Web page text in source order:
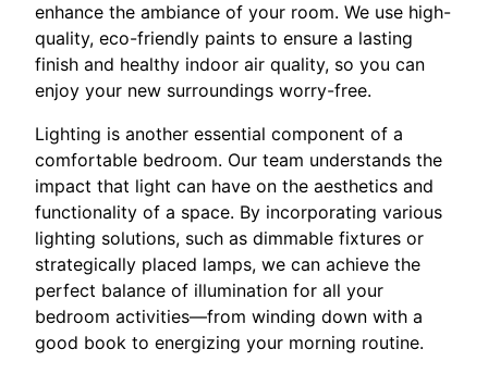
enhance the ambiance of your room. We use high-
quality, eco-friendly paints to ensure a lasting
finish and healthy indoor air quality, so you can
enjoy your new surroundings worry-free.
Lighting is another essential component of a
comfortable bedroom. Our team understands the
impact that light can have on the aesthetics and
functionality of a space. By incorporating various
lighting solutions, such as dimmable fixtures or
strategically placed lamps, we can achieve the
perfect balance of illumination for all your
bedroom activities—from winding down with a
good book to energizing your morning routine.